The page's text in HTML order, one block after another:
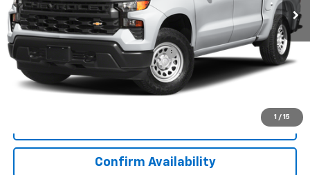
1 / 15
Less
Add. Chevrolet Offers:
Military / First Responders Discount -$500
Start Buying Process
Confirm Availability